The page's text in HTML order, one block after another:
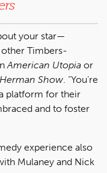
your star—
Timbers-
American Utopia or
Show. “You’re
platform for their
and to foster
experience also
Mulaney and Nick